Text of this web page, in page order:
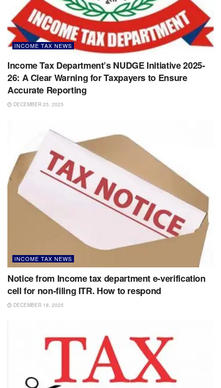
INCOME TAX NEWS
Income Tax Department’s NUDGE Initiative 2025-
26: A Clear Warning for Taxpayers to Ensure
Accurate Reporting
DECEMBER 25, 2025
INCOME TAX NEWS
Notice from Income tax department e-verification
cell for non-filing ITR. How to respond
DECEMBER 18, 2025